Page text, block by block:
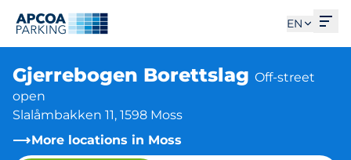
EN
Gjerrebogen Borettslag Off-street
open
Slalåmbakken 11, 1598 Moss
More locations in Moss